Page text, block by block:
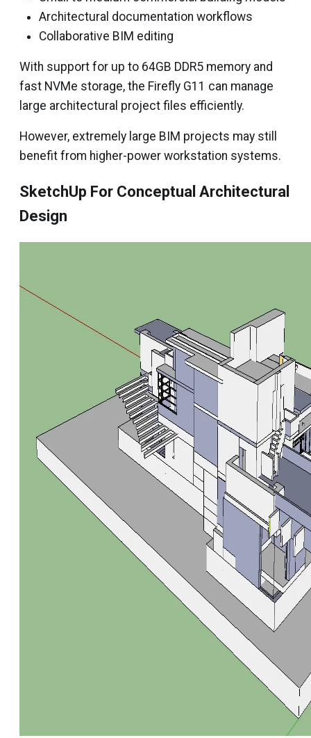
Architectural documentation workflows
Collaborative BIM editing
With support for up to 64GB DDR5 memory and
fast NVMe storage, the Firefly G11 can manage
large architectural project files efficiently.
However, extremely large BIM projects may still
benefit from higher-power workstation systems.
SketchUp For Conceptual Architectural
Design